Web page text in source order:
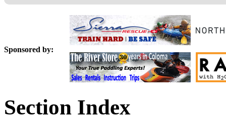
Sponsored by:
Section Index